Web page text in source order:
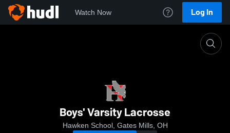
Watch Now Log In
Boys' Varsity Lacrosse
Hawken School, Gates Mills, OH